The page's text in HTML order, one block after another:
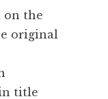
on the
original
title